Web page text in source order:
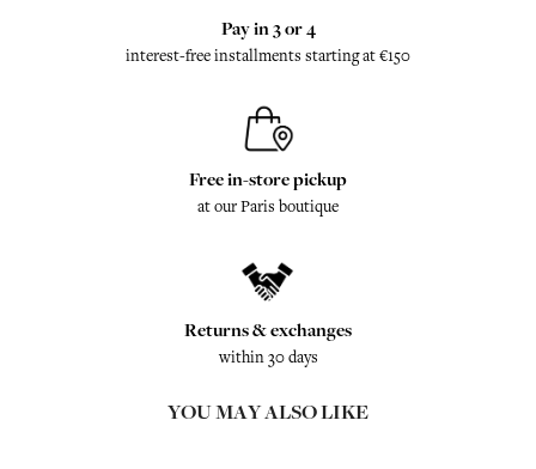
Pay in 3 or 4
interest-free installments starting at €150
Free in-store pickup
at our Paris boutique
Returns & exchanges
within 30 days
YOU MAY ALSO LIKE